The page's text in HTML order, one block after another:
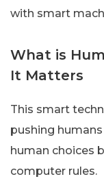
with smart
What is
It Matters
This smart
pushing
human choices
computer rules.